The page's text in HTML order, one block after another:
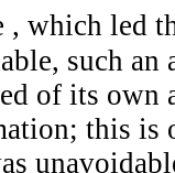
, which led
such an
of its
this